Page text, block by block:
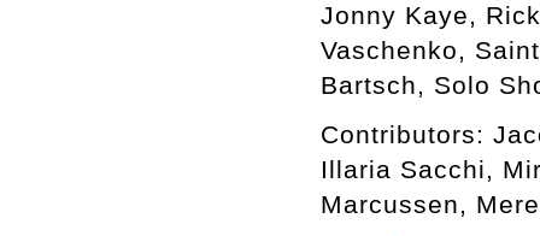
Jonny Kaye,
Vaschenko,
Bartsch, Solo
Contributors:
Illaria Sacchi,
Marcussen,